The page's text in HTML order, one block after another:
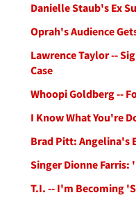
Danielle Staub's Ex
Oprah's Audience
Lawrence Taylor --
Case
Whoopi Goldberg --
I Know What You're
Brad Pitt: Angelina's
Singer Dionne Farris:
T.I. -- I'm Becoming